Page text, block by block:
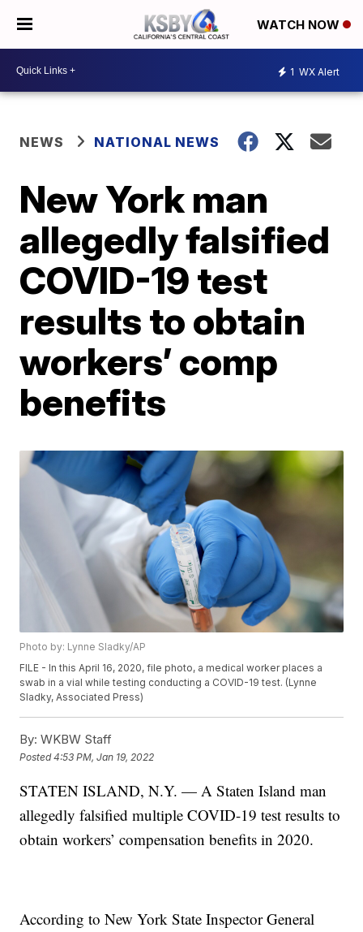
WATCH NOW
1 WX Alert
NEWS NATIONAL NEWS
New York man
allegedly falsified
COVID-19 test
results to obtain
workers’ comp
benefits
Photo by: Lynne Sladky/AP
FILE - In this April 16, 2020, file photo, a medical worker places a
swab in a vial while testing conducting a COVID-19 test. (Lynne
Sladky, Associated Press)
By: WKBW Staff
Posted4:53 PM, Jan 19, 2022
STATEN ISLAND, N.Y. — A Staten Island man
allegedly falsified multiple COVID-19 test results to
obtain workers’ compensation benefits in 2020.
According to New York State Inspector General